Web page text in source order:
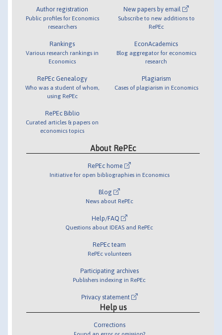
Author registration
Public profiles for Economics
researchers
Rankings
Various research rankings in
Economics
RePEc Genealogy
Who was a student of whom,
using RePEc
RePEc Biblio
Curated articles & papers on
economics topics
New papers by email
Subscribe to new additions to
RePEc
EconAcademics
Blog aggregator for economics
research
Plagiarism
Cases of plagiarism in Economics
About RePEc
RePEc home
Initiative for open bibliographies in Economics
Blog
News about RePEc
Help/FAQ
Questions about IDEAS and RePEc
RePEc team
RePEc volunteers
Participating archives
Publishers indexing in RePEc
Privacy statement
Help us
Corrections
Found an error or omission?